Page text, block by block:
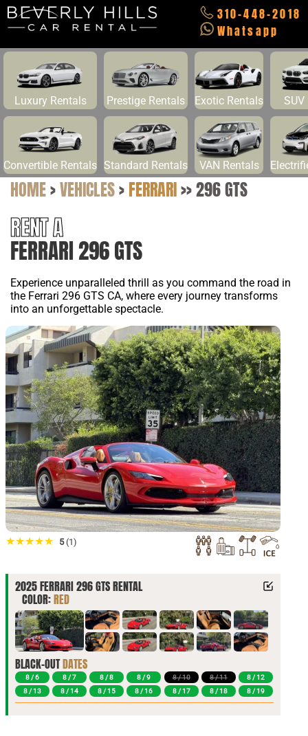
310-448-2018
Whatsapp
Luxury Rentals Prestige Rentals Exotic Rentals SUV
Convertible Rentals Standard Rentals VAN Rentals
HOME>VEHICLES>FERRARI>>296 GTS
RENT A
FERRARI 296 GTS
Experience unparalleled thrill as you command the road in
the Ferrari 296 GTS CA, where every journey transforms
into an unforgettable spectacle.
★★★★★ 5(1)
2025 FERRARI 296 GTS RENTAL
COLOR:RED
BLACK-OUTDATES
8 / 6 8 / 7 8 / 8 8 / 9 8 / 10 8 / 11
8 / 12
8 / 13
8 / 14 8 / 15 8 / 16 8 / 17 8 / 18 8 / 19